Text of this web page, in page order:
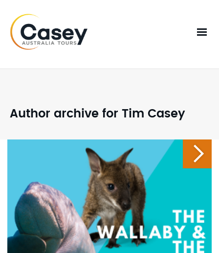
Author archive for Tim Casey